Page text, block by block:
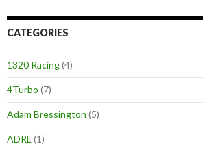
CATEGORIES
1320 Racing(4)
4Turbo (7)
Adam Bressington (5)
ADRL (1)